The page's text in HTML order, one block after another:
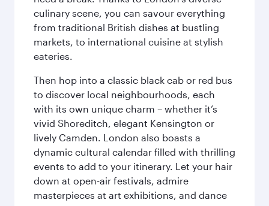
culinary scene, you can savour everything
from traditional British dishes at bustling
markets, to international cuisine at stylish
eateries.
Then hop into a classic black cab or red bus
to discover local neighbourhoods, each
with its own unique charm – whether it’s
vivid Shoreditch, elegant Kensington or
lively Camden. London also boasts a
dynamic cultural calendar filled with thrilling
events to add to your itinerary. Let your hair
down at open-air festivals, admire
masterpieces at art exhibitions, and dance